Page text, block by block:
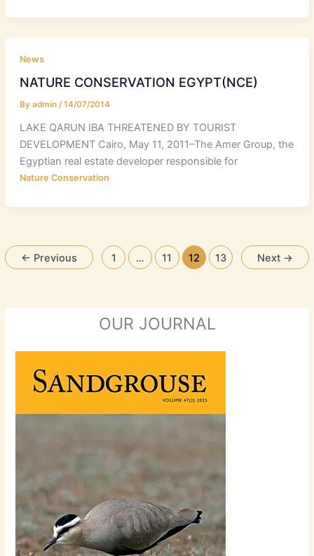
News
NATURE CONSERVATION EGYPT(NCE)
By admin /14/07/2014
LAKE QARUN IBA THREATENED BY TOURIST
DEVELOPMENT Cairo, May 11, 2011–The Amer Group, the
Egyptian real estate developer responsible for
Nature Conservation
← Previous 1 … 11 12 13 Next →
OUR JOURNAL